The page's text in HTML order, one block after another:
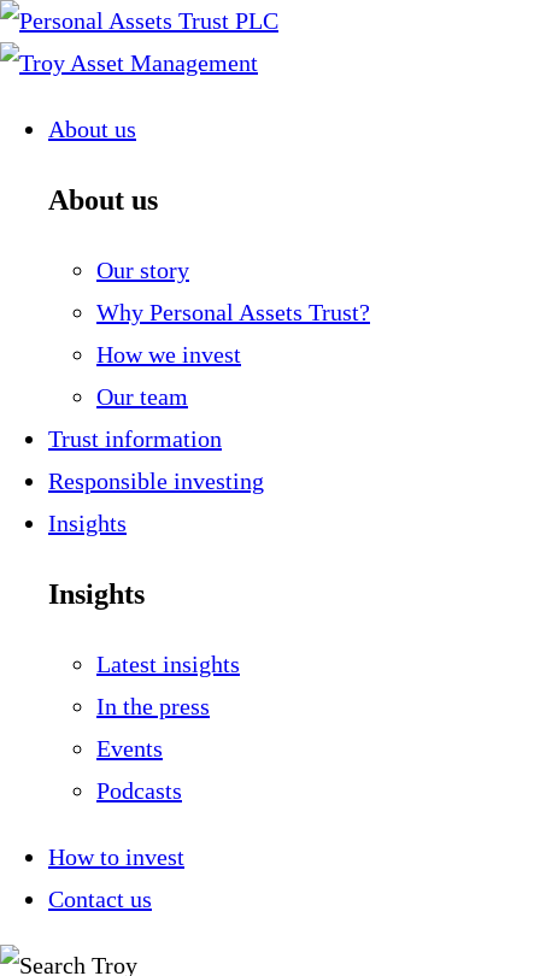
Skip
to
About us
About us
Our story
Why Personal Assets Trust?
How we invest
Our team
Trust information
Responsible investing
Insights
Insights
Latest insights
In the press
Events
Podcasts
How to invest
Contact us